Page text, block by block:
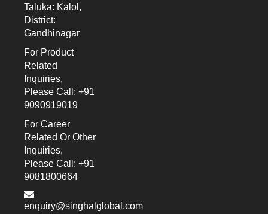
Taluka: Kalol,
District:
Gandhinagar
For Product
Related
Inquiries,
Please Call: +91
9090919019
For Career
Related Or Other
Inquiries,
Please Call: +91
9081800664
enquiry@singhalglobal.com